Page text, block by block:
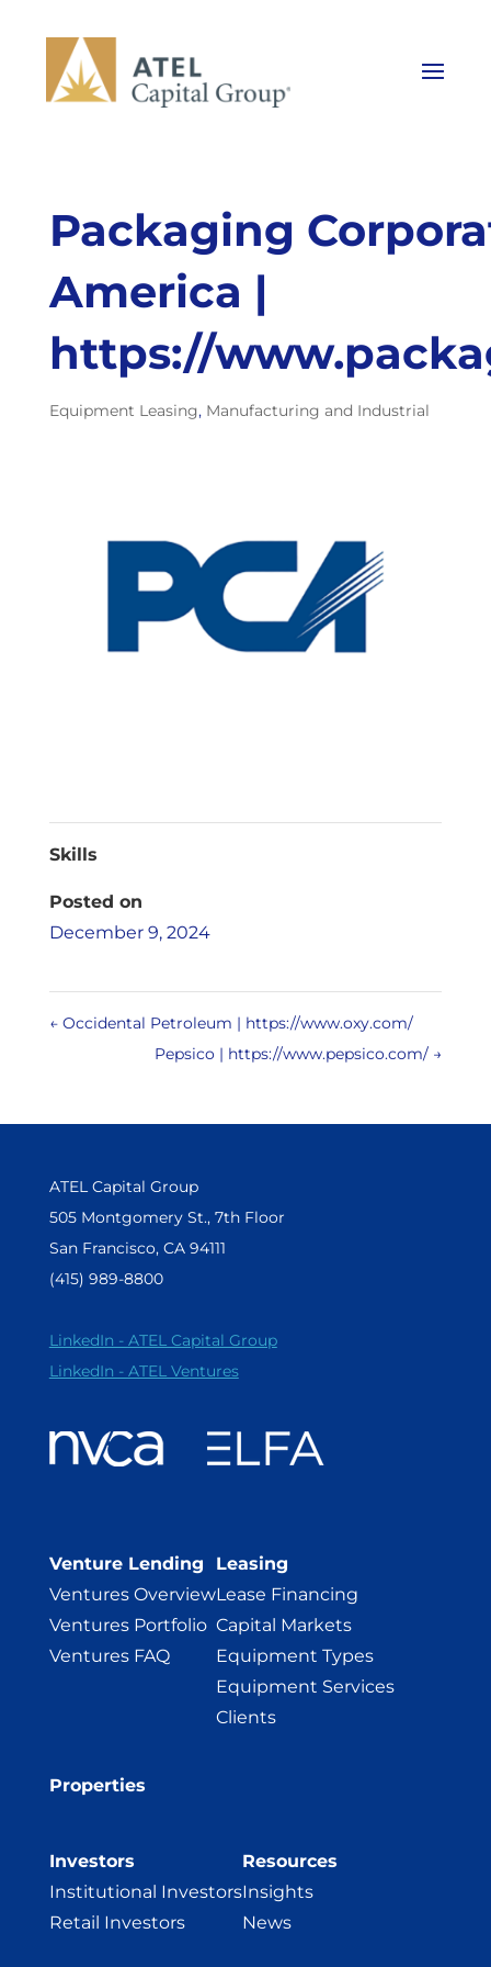
Packaging
America |
https://
Equipment Leasing, Manufacturing and Industrial
Skills
Posted on
December 9, 2024
←Occidental Petroleum | https://www.oxy.com/
Pepsico | https://www.pepsico.com/ →
ATEL Capital Group
505 Montgomery St., 7th Floor
San Francisco, CA 94111
(415) 989-8800
LinkedIn - ATEL Capital Group
LinkedIn - ATEL Ventures
Venture Lending
Ventures Overview
Ventures Portfolio
Ventures FAQ
Leasing
Lease Financing
Capital Markets
Equipment Types
Equipment Services
Clients
Properties
Investors
Institutional Investors
Retail Investors
Resources
Insights
News